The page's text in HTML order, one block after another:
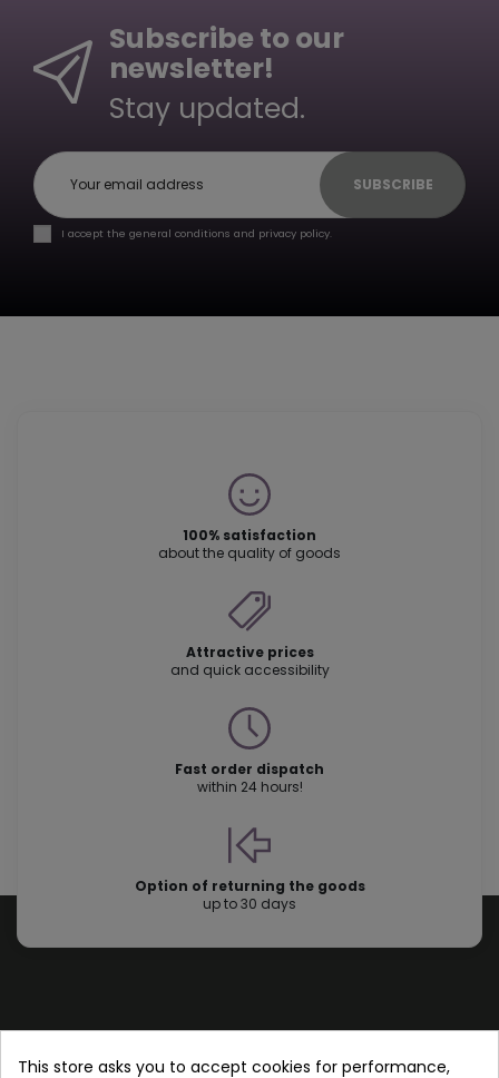
Subscribe to our
newsletter!
Stay updated.
SUBSCRIBE
I accept the general conditions and privacy policy.
100% satisfaction
about the quality of goods
Attractive prices
and quick accessibility
Fast order dispatch
within 24 hours!
Option of returning the goods
up to 30 days
Store information
This store asks you to accept cookies for performance,